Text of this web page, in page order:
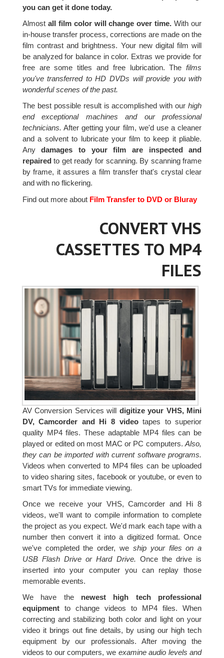
you can get it done today.
Almost all film color will change over time. With our
in-house transfer process, corrections are made on the
film contrast and brightness. Your new digital film will
be analyzed for balance in color. Extras we provide for
free are some titles and free lubrication. Thefilms
you've transferred to HD DVDs will provide you with
wonderful scenes of the past.
The best possible result is accomplished with ourhigh
end exceptional machines and our professional
technicians. After getting your film, we'd use a cleaner
and a solvent to lubricate your film to keep it pliable.
Anydamages to your film are inspected and
repairedto get ready for scanning. By scanning frame
by frame, it assures a film transfer that's crystal clear
and with no flickering.
Find out more aboutFilm Transfer to DVD or Bluray
CONVERT VHS
CASSETTES TO MP4
FILES
AV Conversion Services will digitize your VHS, Mini
DV, Camcorder and Hi 8 videotapes to superior
quality MP4 files. These adaptable MP4 files can be
played or edited on most MAC or PC computers.Also,
they can be imported with current software programs.
Videos when converted to MP4 files can be uploaded
to video sharing sites, facebook or youtube, or even to
smart TVs for immediate viewing.
Once we receive your VHS, Camcorder and Hi 8
videos, we'll want to compile information to complete
the project as you expect. We'd mark each tape with a
number then convert it into a digitized format. Once
we've completed the order, we ship your files on a
USB Flash Drive or Hard Drive. Once the drive is
inserted into your computer you can replay those
memorable events.
We have the newest high tech professional
equipmentto change videos to MP4 files. When
correcting and stabilizing both color and light on your
video it brings out fine details, by using our high tech
equipment by our professionals. After moving the
videos to our computers, we examine audio levels and